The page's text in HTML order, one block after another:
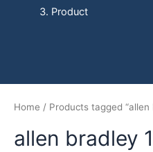
Product
Home / Products tagged “allen
allen bradley